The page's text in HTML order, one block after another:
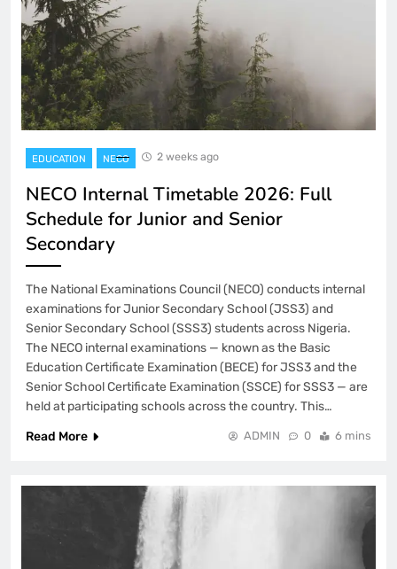
EDUCATION NECO 2 weeks ago
NECO Internal Timetable 2026: Full
Schedule for Junior and Senior
Secondary
The National Examinations Council (NECO) conducts internal
examinations for Junior Secondary School (JSS3) and
Senior Secondary School (SSS3) students across Nigeria.
The NECO internal examinations — known as the Basic
Education Certificate Examination (BECE) for JSS3 and the
Senior School Certificate Examination (SSCE) for SSS3 — are
held at participating schools across the country. This…
Read More
ADMIN 0 6 mins